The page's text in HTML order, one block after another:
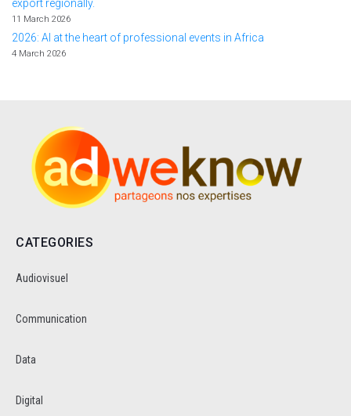
export regionally.
11 March 2026
2026: AI at the heart of professional events in Africa
4 March 2026
CATEGORIES
Audiovisuel
Communication
Data
Digital